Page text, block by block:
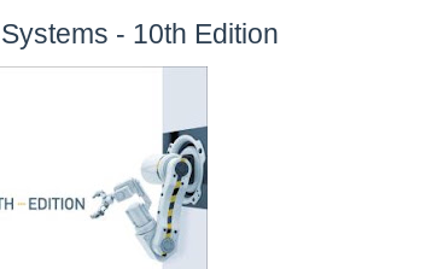
- 10th Edition